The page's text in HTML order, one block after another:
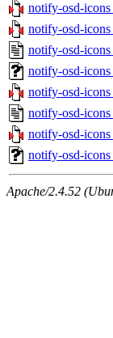
notify-osd-
notify-osd-
notify-osd-
notify-osd-
notify-osd-
notify-osd-
notify-osd-
notify-osd-
Apache/2.4.52